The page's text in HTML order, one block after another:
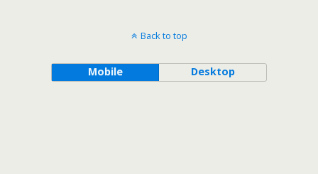
Back to top
Mobile Desktop